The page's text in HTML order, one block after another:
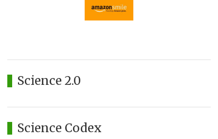
Science 2.0
Science Codex